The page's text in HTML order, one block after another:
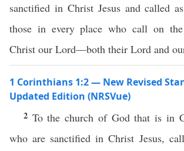
sanctified in Christ Jesus and called
those in every place who call on
Christ our Lord—both their Lord and
1 Corinthians 1:2 — New Revised
Updated Edition (NRSVue)
2 To the church of God that is in
who are sanctified in Christ Jesus,